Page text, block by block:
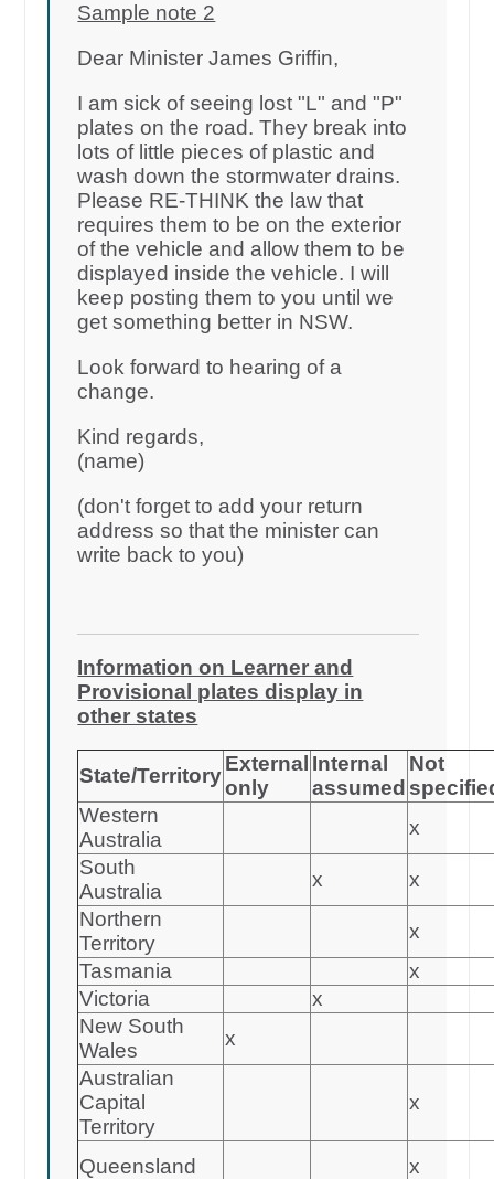
Sample note 2
Dear Minister James Griffin,
I am sick of seeing lost "L" and "P"
plates on the road. They break into
lots of little pieces of plastic and
wash down the stormwater drains.
Please RE-THINK the law that
requires them to be on the exterior
of the vehicle and allow them to be
displayed inside the vehicle. I will
keep posting them to you until we
get something better in NSW.
Look forward to hearing of a
change.
Kind regards,
(name)
(don't forget to add your return
address so that the minister can
write back to you)
Information on Learner and
Provisional plates display in
other states
State/Territory
External
only
Internal
assumed
Not
Western
Australia
x
South
Australia
x
x
Northern
Territory
x
Tasmania
x
Victoria
x
New South
Wales
x
Australian
Capital
Territory
x
Queensland x